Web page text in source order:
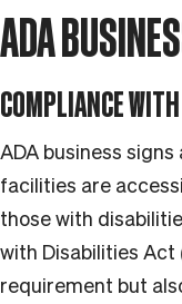
ADA
COMPLIANCE
ADA business
facilities are
those with
with Disabilities Act
requirement but